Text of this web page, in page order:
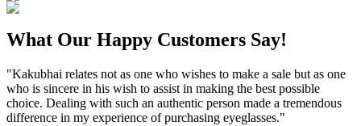
What Our Happy Customers Say!
"Kakubhai relates not as one who wishes to make a sale but as one
who is sincere in his wish to assist in making the best possible
choice. Dealing with such an authentic person made a tremendous
difference in my experience of purchasing eyeglasses."